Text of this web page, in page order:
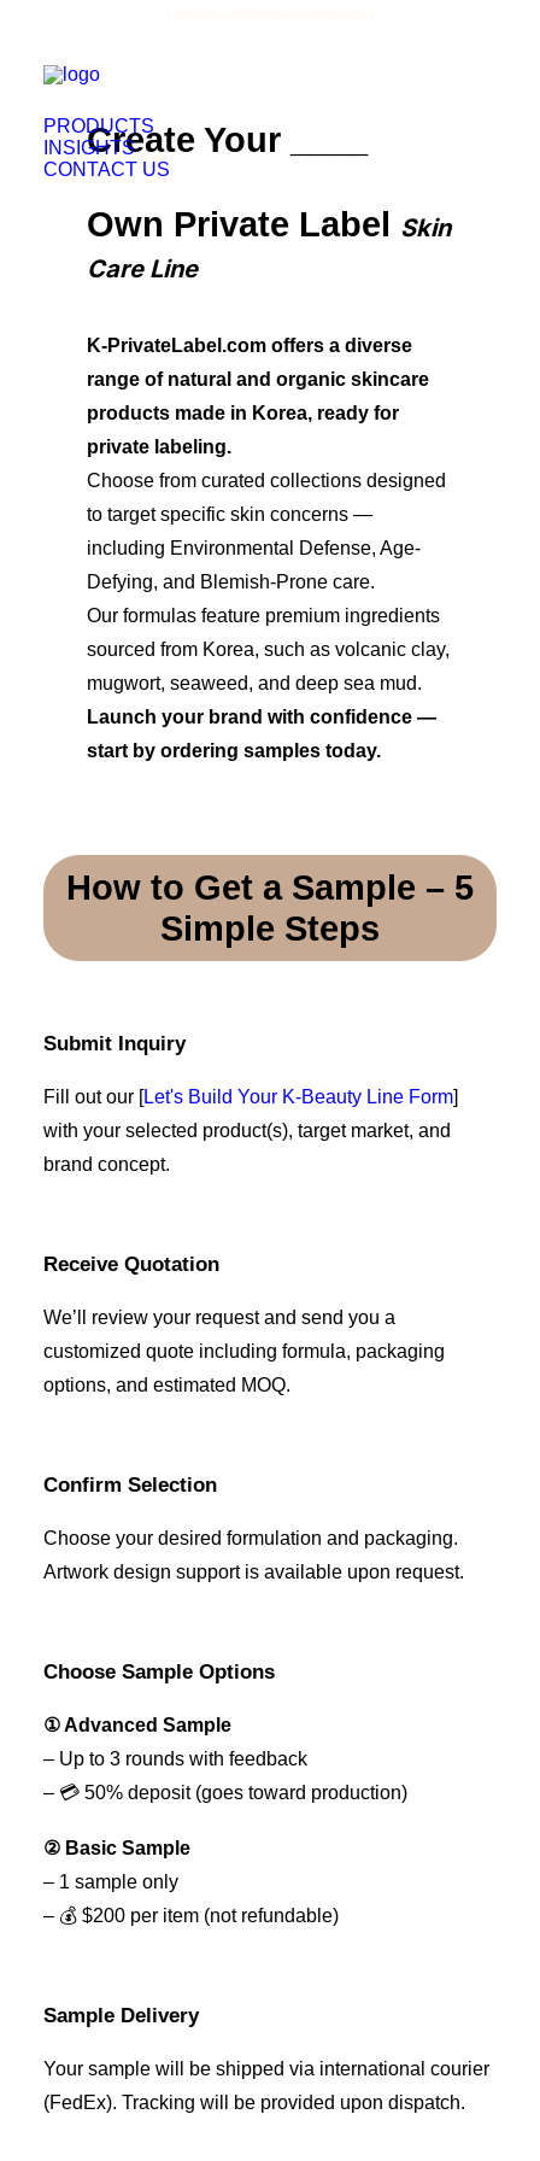
PRODUCTS
INSIGHTS
CONTACT US
Create Your ____
Own Private Label Skin
Care Line
K-PrivateLabel.com offers a diverse
range of natural and organic skincare
products made in Korea, ready for
private labeling.
Choose from curated collections designed
to target specific skin concerns —
including Environmental Defense, Age-
Defying, and Blemish-Prone care.
Our formulas feature premium ingredients
sourced from Korea, such as volcanic clay,
mugwort, seaweed, and deep sea mud.
Launch your brand with confidence —
start by ordering samples today.
How to Get a Sample – 5
Simple Steps
Submit Inquiry
Fill out our [Let's Build Your K-Beauty Line Form]
with your selected product(s), target market, and
brand concept.
Receive Quotation
We’ll review your request and send you a
customized quote including formula, packaging
options, and estimated MOQ.
Confirm Selection
Choose your desired formulation and packaging.
Artwork design support is available upon request.
Choose Sample Options
① Advanced Sample
– Up to 3 rounds with feedback
– 💳 50% deposit (goes toward production)
② Basic Sample
– 1 sample only
– 💰 $200 per item (not refundable)
Sample Delivery
Your sample will be shipped via international courier
(FedEx). Tracking will be provided upon dispatch.